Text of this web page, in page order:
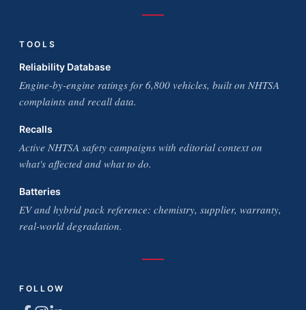
TOOLS
Reliability Database
Engine-by-engine ratings for 6,800 vehicles, built on NHTSA
complaints and recall data.
Recalls
Active NHTSA safety campaigns with editorial context on
what's affected and what to do.
Batteries
EV and hybrid pack reference: chemistry, supplier, warranty,
real-world degradation.
FOLLOW